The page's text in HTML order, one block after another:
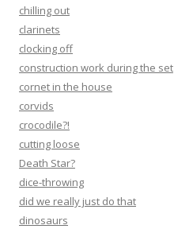
chilling out
clarinets
clocking off
construction work during the set
cornet in the house
corvids
crocodile?!
cutting loose
Death Star?
dice-throwing
did we really just do that
dinosaurs